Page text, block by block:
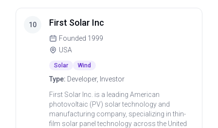
10 First Solar Inc
Founded 1999
USA
Solar Wind
Type: Developer, Investor
First Solar Inc. is a leading American
photovoltaic (PV) solar technology and
manufacturing company, specializing in thin-
film solar panel technology across the United